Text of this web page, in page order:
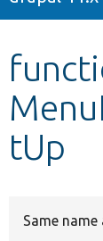
Other
Develop
tUp
Same